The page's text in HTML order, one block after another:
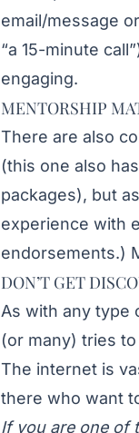
email/message
“a 15-minute
engaging.
MENTORSHIP
There are also
(this one also
packages), but
experience with
endorsements.)
DON’T GET
As with any type
(or many) tries
The internet is
there who want
If you are one of